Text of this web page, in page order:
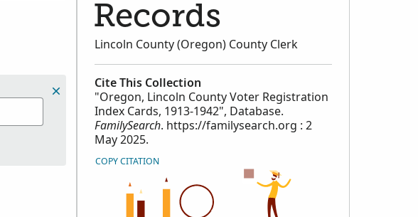
Records
Lincoln County (Oregon) County Clerk
Cite This Collection
"Oregon, Lincoln County Voter Registration
Index Cards, 1913-1942", Database.
FamilySearch. https://familysearch.org : 2
May 2025.
COPY CITATION